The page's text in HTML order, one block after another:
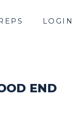
LOGIN
END